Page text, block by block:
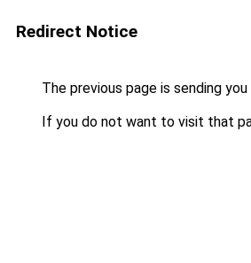
Redirect Notice
The previous page is sending
If you do not want to visit that